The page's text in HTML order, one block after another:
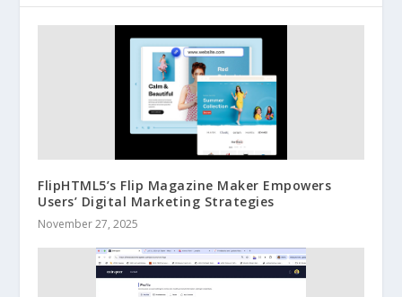
FlipHTML5’s Flip Magazine Maker Empowers
Users’ Digital Marketing Strategies
November 27, 2025